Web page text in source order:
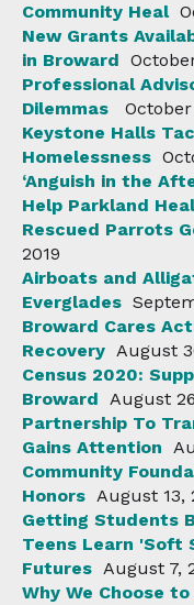
Community Heal
New Grants
in Broward
Professional
Dilemmas
October
Keystone Halls
Homelessness
‘Anguish in the
Help Parkland Heal
Rescued Parrots
2019
Airboats and
Everglades
Broward Cares
Recovery August
Census 2020:
Broward August
Partnership To
Gains Attention
Community
Honors August 13,
Getting Students
Teens Learn 'Soft
Futures August 7,
Why We Choose to